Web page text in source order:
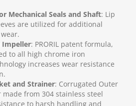
Mechanical Seals and Shaft: Lip
are utilized for additional
Impeller: PRORIL patent formula,
to all high chrome iron
increases wear resistance
and Strainer: Corrugated Outer
made from 304 stainless steel
to harsh handling and